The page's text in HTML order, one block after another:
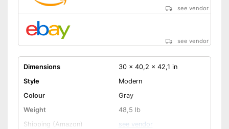
see vendor
see vendor
Dimensions
30 x 40,2 x 42,1 in
Style
Modern
Colour
Gray
Weight
48,5 lb
Shipping (Amazon)
see vendor